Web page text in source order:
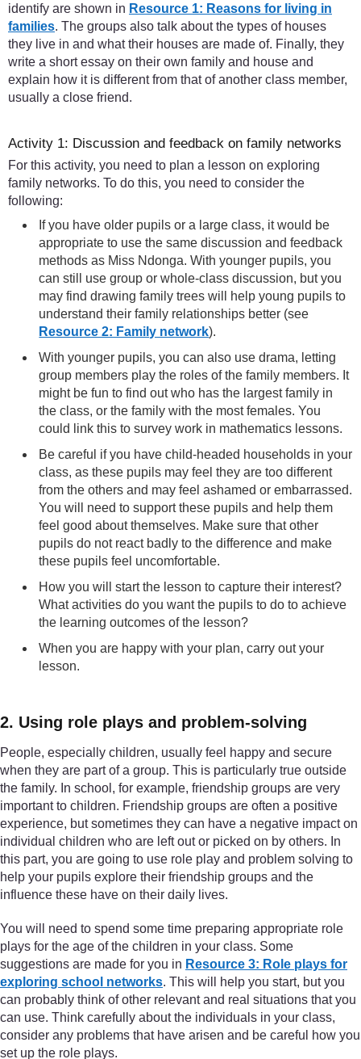
identify are shown in Resource 1: Reasons for living in
families. The groups also talk about the types of houses
they live in and what their houses are made of. Finally, they
write a short essay on their own family and house and
explain how it is different from that of another class member,
usually a close friend.
Activity 1: Discussion and feedback on family networks
For this activity, you need to plan a lesson on exploring
family networks. To do this, you need to consider the
following:
If you have older pupils or a large class, it would be
appropriate to use the same discussion and feedback
methods as Miss Ndonga. With younger pupils, you
can still use group or whole-class discussion, but you
may find drawing family trees will help young pupils to
understand their family relationships better (see
Resource 2: Family network).
With younger pupils, you can also use drama, letting
group members play the roles of the family members. It
might be fun to find out who has the largest family in
the class, or the family with the most females. You
could link this to survey work in mathematics lessons.
Be careful if you have child-headed households in your
class, as these pupils may feel they are too different
from the others and may feel ashamed or embarrassed.
You will need to support these pupils and help them
feel good about themselves. Make sure that other
pupils do not react badly to the difference and make
these pupils feel uncomfortable.
How you will start the lesson to capture their interest?
What activities do you want the pupils to do to achieve
the learning outcomes of the lesson?
When you are happy with your plan, carry out your
lesson.
2. Using role plays and problem-solving
People, especially children, usually feel happy and secure
when they are part of a group. This is particularly true outside
the family. In school, for example, friendship groups are very
important to children. Friendship groups are often a positive
experience, but sometimes they can have a negative impact on
individual children who are left out or picked on by others. In
this part, you are going to use role play and problem solving to
help your pupils explore their friendship groups and the
influence these have on their daily lives.
You will need to spend some time preparing appropriate role
plays for the age of the children in your class. Some
suggestions are made for you in Resource 3: Role plays for
exploring school networks. This will help you start, but you
can probably think of other relevant and real situations that you
can use. Think carefully about the individuals in your class,
consider any problems that have arisen and be careful how you
set up the role plays.